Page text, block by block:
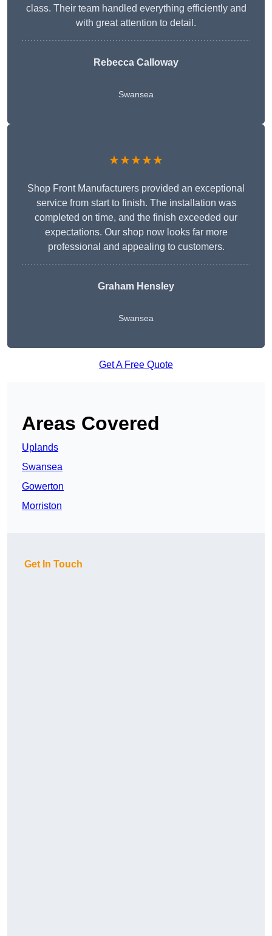
class. Their team handled everything efficiently and
with great attention to detail.
Rebecca Calloway
Swansea
★★★★★
Shop Front Manufacturers provided an exceptional
service from start to finish. The installation was
completed on time, and the finish exceeded our
expectations. Our shop now looks far more
professional and appealing to customers.
Graham Hensley
Swansea
Get A Free Quote
Areas Covered
Uplands
Swansea
Gowerton
Morriston
Get In Touch